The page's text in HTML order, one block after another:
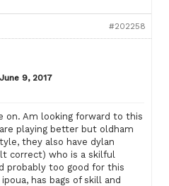
#202258
June 9, 2017
on. Am looking forward to this
playing better but oldham
they also have dylan
correct) who is a skilful
probably too good for this
has bags of skill and